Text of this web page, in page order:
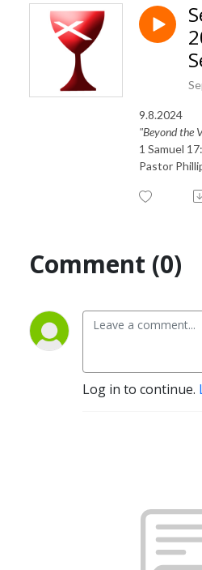
9.8.2024
"Beyond the
1 Samuel
Pastor
Comment (0)
Log in to continue.